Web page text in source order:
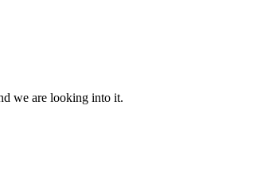
we are looking into it.